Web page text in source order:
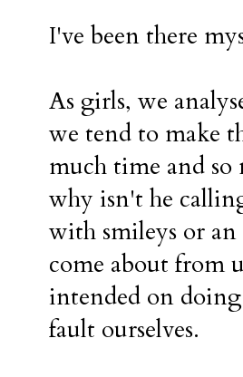
I've been there
As girls, we
we tend to make
much time and
why isn't he
with smileys or
come about from
intended on
fault ourselves.